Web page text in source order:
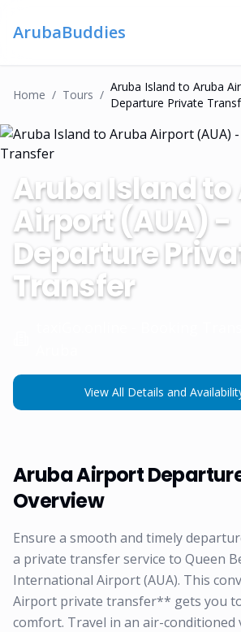
ArubaBuddies
Home / TourS /
Aruba Island to Aruba
Departure Private
Aruba Island to
Airport (AUA) -
Departure
Transfer
View All Details and
Aruba Airport
Overview
Ensure a smooth and timely
a private transfer service to Queen
International Airport (AUA). This
Airport private transfer** gets you
comfort. Travel in an air-conditioned